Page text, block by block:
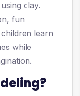
clay.
fun
learn
while